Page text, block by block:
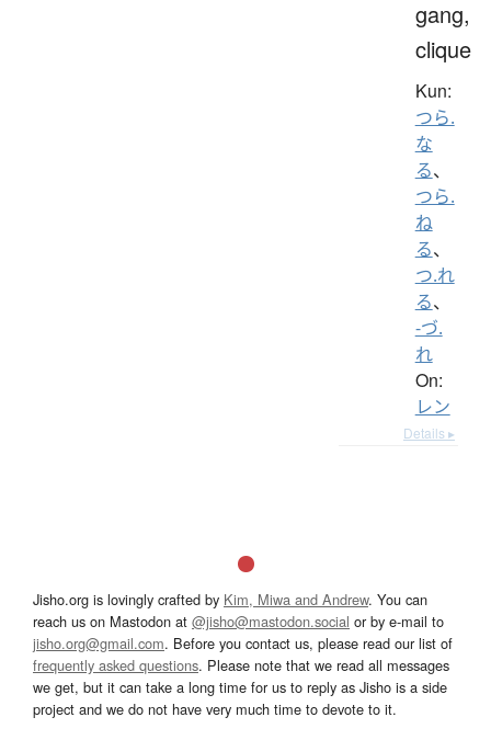
gang,
clique
Kun:
つら.
な
る、
つら.
ね
る、
つ.れ
る、
-づ.
れ
On:
レン
Details ▸
Jisho.org is lovingly crafted by Kim, Miwa and Andrew. You can
reach us on Mastodon at @jisho@mastodon.social or by e-mail to
jisho.org@gmail.com. Before you contact us, please read our list of
frequently asked questions. Please note that we read all messages
we get, but it can take a long time for us to reply as Jisho is a side
project and we do not have very much time to devote to it.